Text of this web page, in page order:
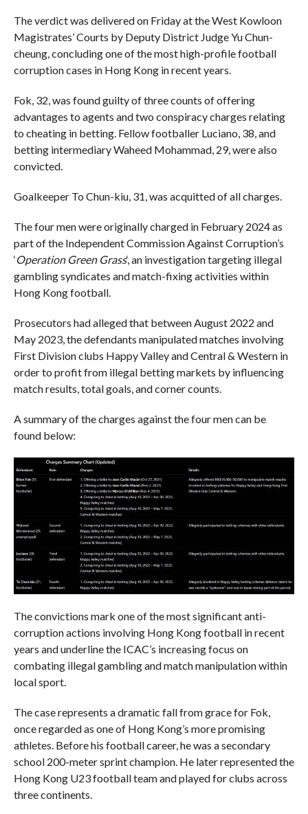
The verdict was delivered on Friday at the West Kowloon
Magistrates’ Courts by Deputy District Judge Yu Chun-
cheung, concluding one of the most high-profile football
corruption cases in Hong Kong in recent years.
Fok, 32, was found guilty of three counts of offering
advantages to agents and two conspiracy charges relating
to cheating in betting. Fellow footballer Luciano, 38, and
betting intermediary Waheed Mohammad, 29, were also
convicted.
Goalkeeper To Chun-kiu, 31, was acquitted of all charges.
The four men were originally charged in February 2024 as
part of the Independent Commission Against Corruption’s
‘Operation Green Grass‘, an investigation targeting illegal
gambling syndicates and match-fixing activities within
Hong Kong football.
Prosecutors had alleged that between August 2022 and
May 2023, the defendants manipulated matches involving
First Division clubs Happy Valley and Central & Western in
order to profit from illegal betting markets by influencing
match results, total goals, and corner counts.
A summary of the charges against the four men can be
found below:
The convictions mark one of the most significant anti-
corruption actions involving Hong Kong football in recent
years and underline the ICAC’s increasing focus on
combating illegal gambling and match manipulation within
local sport.
The case represents a dramatic fall from grace for Fok,
once regarded as one of Hong Kong’s more promising
athletes. Before his football career, he was a secondary
school 200-meter sprint champion. He later represented the
Hong Kong U23 football team and played for clubs across
three continents.